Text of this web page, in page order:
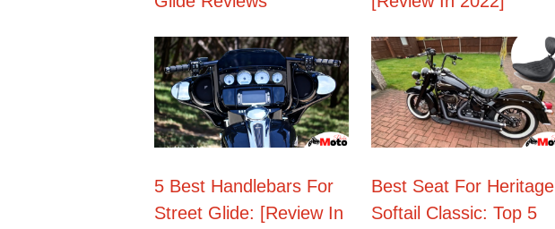
5 Best Handlebars For
Street Glide: [Review In
Best Seat For Heritage
Softail Classic: Top 5